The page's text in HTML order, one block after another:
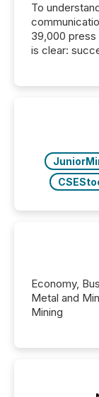
To
39,000 press
is clear:
ground their
click ”
Economy,
Metal and
Mining